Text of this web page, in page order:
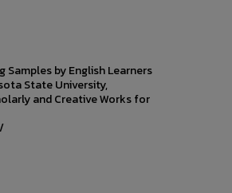
Samples by English Learners
State University,
and Creative Works for